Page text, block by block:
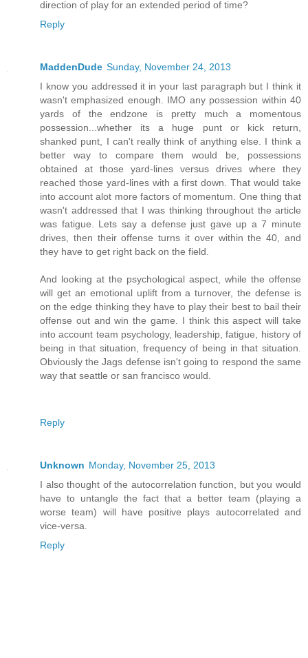
direction of play for an extended period of time?
Reply
MaddenDude Sunday, November 24, 2013
I know you addressed it in your last paragraph but I think it
wasn't emphasized enough. IMO any possession within 40
yards of the endzone is pretty much a momentous
possession...whether its a huge punt or kick return,
shanked punt, I can't really think of anything else. I think a
better way to compare them would be, possessions
obtained at those yard-lines versus drives where they
reached those yard-lines with a first down. That would take
into account alot more factors of momentum. One thing that
wasn't addressed that I was thinking throughout the article
was fatigue. Lets say a defense just gave up a 7 minute
drives, then their offense turns it over within the 40, and
they have to get right back on the field.
And looking at the psychological aspect, while the offense
will get an emotional uplift from a turnover, the defense is
on the edge thinking they have to play their best to bail their
offense out and win the game. I think this aspect will take
into account team psychology, leadership, fatigue, history of
being in that situation, frequency of being in that situation.
Obviously the Jags defense isn't going to respond the same
way that seattle or san francisco would.
Reply
Unknown Monday, November 25, 2013
I also thought of the autocorrelation function, but you would
have to untangle the fact that a better team (playing a
worse team) will have positive plays autocorrelated and
vice-versa.
Reply